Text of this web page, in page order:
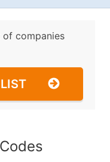
companies